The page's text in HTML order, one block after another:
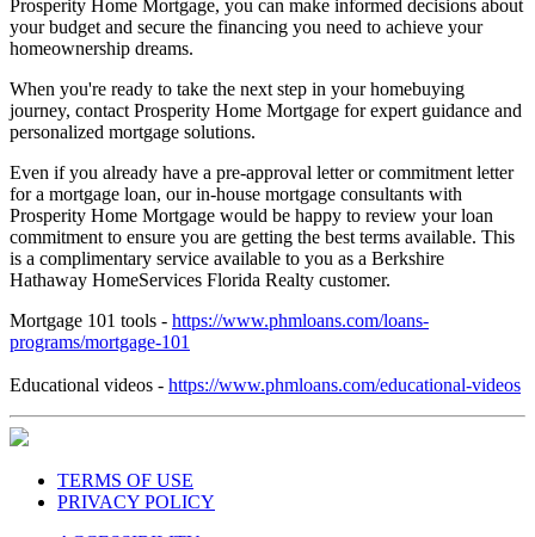
Prosperity Home Mortgage, you can make informed decisions about
your budget and secure the financing you need to achieve your
homeownership dreams.
When you're ready to take the next step in your homebuying
journey, contact Prosperity Home Mortgage for expert guidance and
personalized mortgage solutions.
Even if you already have a pre-approval letter or commitment letter
for a mortgage loan, our in-house mortgage consultants with
Prosperity Home Mortgage would be happy to review your loan
commitment to ensure you are getting the best terms available. This
is a complimentary service available to you as a Berkshire
Hathaway HomeServices Florida Realty customer.
Mortgage 101 tools - https://www.phmloans.com/loans-
programs/mortgage-101
Educational videos - https://www.phmloans.com/educational-videos
TERMS OF USE
PRIVACY POLICY